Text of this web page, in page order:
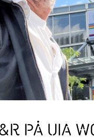
PÅ UIA